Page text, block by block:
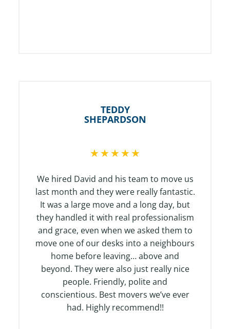
TEDDY
SHEPARDSON
★★★★★
t
e
d
5
o
u
t
o
f
5
We hired David and his team to move us
last month and they were really fantastic.
It was a large move and a long day, but
they handled it with real professionalism
and grace, even when we asked them to
move one of our desks into a neighbours
home before leaving… above and
beyond. They were also just really nice
people. Friendly, polite and
conscientious. Best movers we’ve ever
had. Highly recommend!!